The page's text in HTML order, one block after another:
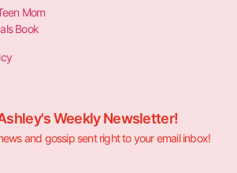
Mom
Book
Weekly Newsletter!
and gossip sent right to your email inbox!